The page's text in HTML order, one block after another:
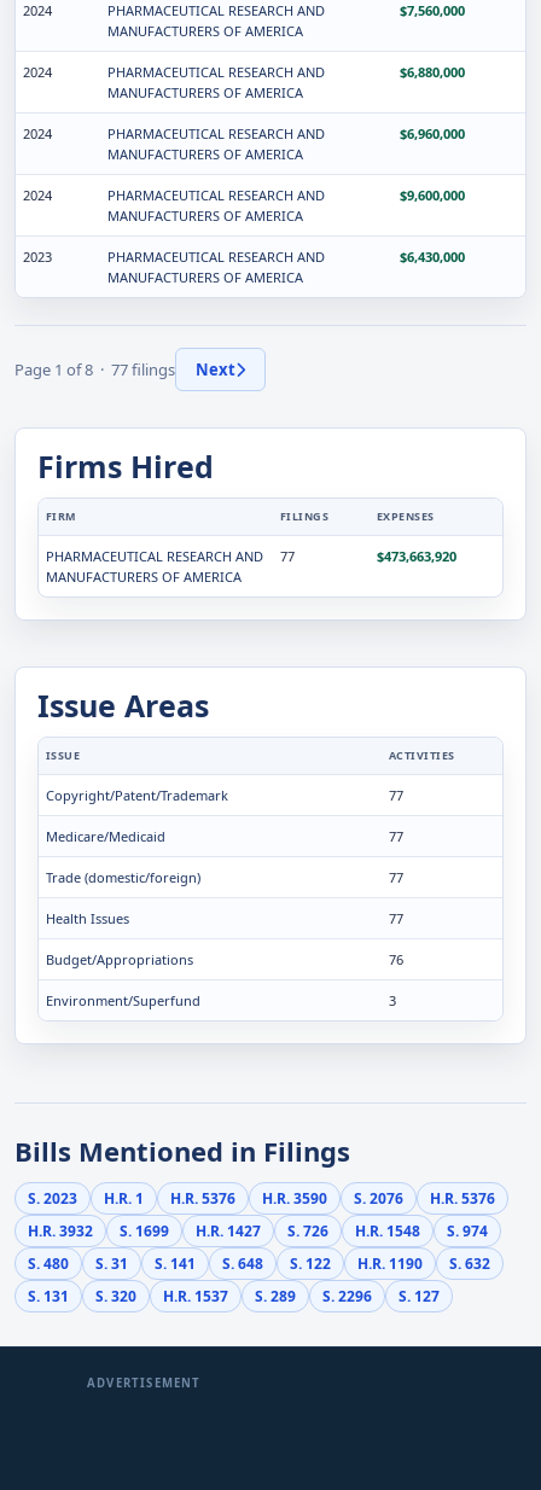
2024
PHARMACEUTICAL RESEARCH AND
MANUFACTURERS OF AMERICA
$7,560,000
2024
PHARMACEUTICAL RESEARCH AND
MANUFACTURERS OF AMERICA
$6,880,000
2024
PHARMACEUTICAL RESEARCH AND
MANUFACTURERS OF AMERICA
$6,960,000
2024
PHARMACEUTICAL RESEARCH AND
MANUFACTURERS OF AMERICA
$9,600,000
2023
PHARMACEUTICAL RESEARCH AND
MANUFACTURERS OF AMERICA
$6,430,000
Page 1 of 8 · 77 filings Next
Firms Hired
FIRM FILINGS EXPENSES
PHARMACEUTICAL RESEARCH AND
MANUFACTURERS OF AMERICA
77 $473,663,920
Issue Areas
ISSUE ACTIVITIES
Copyright/Patent/Trademark 77
Medicare/Medicaid 77
Trade (domestic/foreign) 77
Health Issues 77
Budget/Appropriations 76
Environment/Superfund 3
Bills Mentioned in Filings
S. 2023 H.R. 1 H.R. 5376 H.R. 3590 S. 2076
H.R. 5376
H.R. 3932
S. 1699 H.R. 1427 S. 726 H.R. 1548
S. 974
S. 480
S. 31 S. 141 S. 648 S. 122 H.R. 1190
S. 632
S. 131
S. 320 H.R. 1537 S. 289 S. 2296 S. 127
ADVERTISEMENT